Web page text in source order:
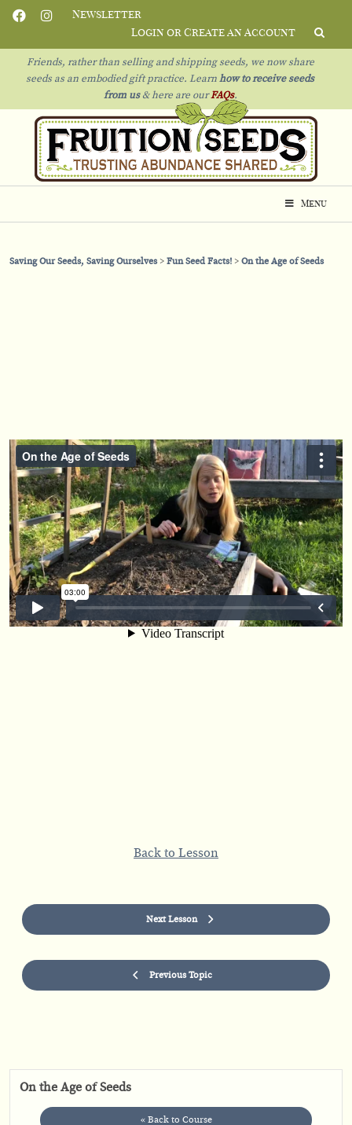
Newsletter
Login or Create an Account
Friends, rather than selling and shipping seeds, we now share
seeds as an embodied gift practice. Learn how to receive seeds
from us& here are ourFAQs.
Menu
Saving Our Seeds, Saving Ourselves Fun Seed Facts! On the Age of Seeds
Previous Topic
Back to Lesson
Next Lesson
On the Age of Seeds
« Back to Course